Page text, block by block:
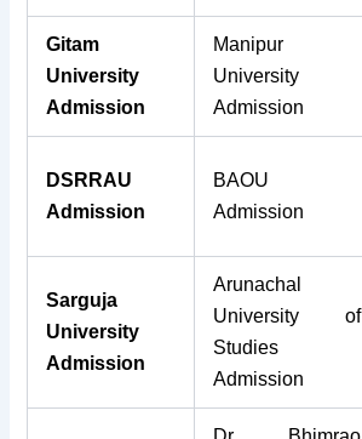
Gitam
University
Admission
Manipur
University
Admission
DSRRAU
Admission
BAOU
Admission
Sarguja
University
Admission
Arunachal
University of
Studies
Admission